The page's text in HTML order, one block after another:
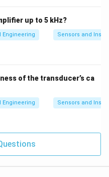
up to 5 kHz?
Engineering Sensors and
of the transducer’s ca
Engineering Sensors and